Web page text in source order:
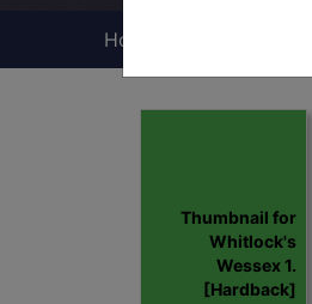
Home
Thumbnail for
Whitlock's
Wessex 1.
[Hardback]